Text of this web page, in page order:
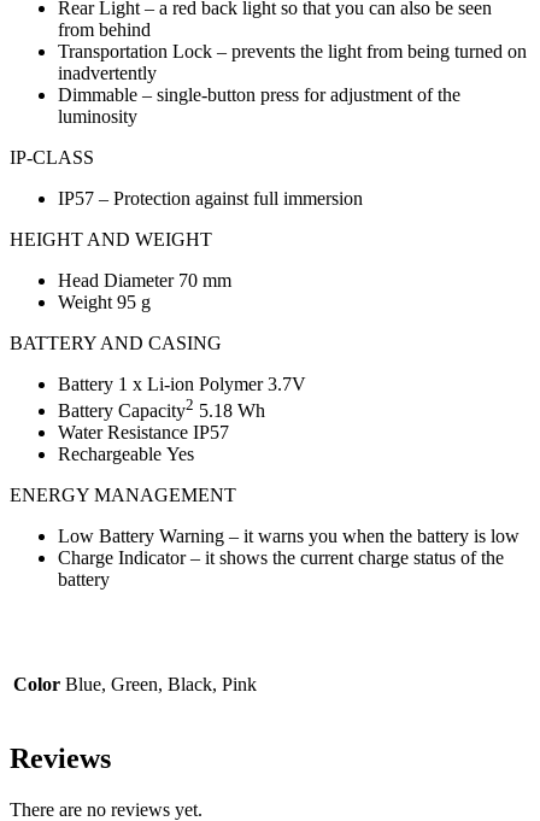
Rear Light – a red back light so that you can also be seen
from behind
Transportation Lock – prevents the light from being turned on
inadvertently
Dimmable – single-button press for adjustment of the
luminosity
IP-CLASS
IP57 – Protection against full immersion
HEIGHT AND WEIGHT
Head Diameter 70 mm
Weight 95 g
BATTERY AND CASING
Battery 1 x Li-ion Polymer 3.7V
Battery Capacity2 5.18 Wh
Water Resistance IP57
Rechargeable Yes
ENERGY MANAGEMENT
Low Battery Warning – it warns you when the battery is low
Charge Indicator – it shows the current charge status of the
battery
Color Blue, Green, Black, Pink
Reviews
There are no reviews yet.